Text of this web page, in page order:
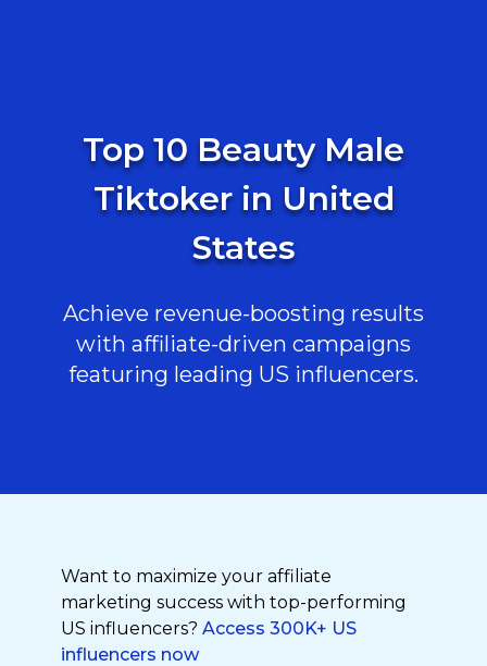
Top 10 Beauty Male
Tiktoker in United
States
Achieve revenue-boosting results
with affiliate-driven campaigns
featuring leading US influencers.
Want to maximize your affiliate
marketing success with top-performing
US influencers? Access 300K+ US
influencers now